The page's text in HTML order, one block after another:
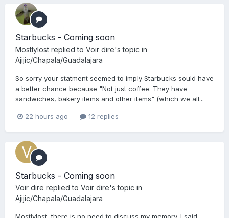
Starbucks - Coming soon
Mostlylost replied to Voir dire's topic in
Ajijic/Chapala/Guadalajara
So sorry your statment seemed to imply Starbucks sould have
a better chance because "Not just coffee. They have
sandwiches, bakery items and other items" (which we all...
22 hours ago 12 replies
Starbucks - Coming soon
Voir dire replied to Voir dire's topic in
Ajijic/Chapala/Guadalajara